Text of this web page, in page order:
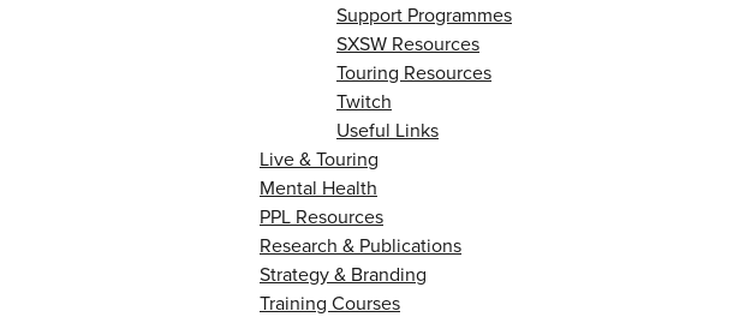
Support Programmes
SXSW Resources
Touring Resources
Twitch
Useful Links
Live & Touring
Mental Health
PPL Resources
Research & Publications
Strategy & Branding
Training Courses